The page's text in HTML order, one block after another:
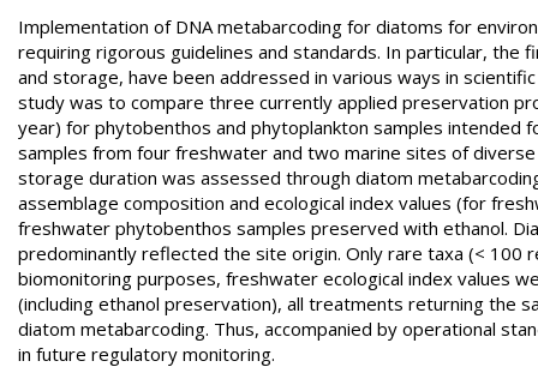
Implementation of DNA metabarcoding for diatoms for
requiring rigorous guidelines and standards. In particular,
and storage, have been addressed in various ways in
study was to compare three currently applied preservation
year) for phytobenthos and phytoplankton samples intended
samples from four freshwater and two marine sites of
storage duration was assessed through diatom
assemblage composition and ecological index values (for
freshwater phytobenthos samples preserved with ethanol.
predominantly reflected the site origin. Only rare taxa (<
biomonitoring purposes, freshwater ecological index values
(including ethanol preservation), all treatments returning the
diatom metabarcoding. Thus, accompanied by operational
in future regulatory monitoring.